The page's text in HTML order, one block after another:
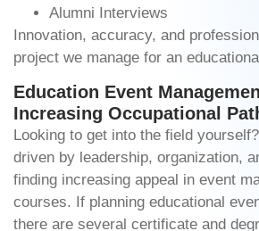
Alumni Interviews
Innovation, accuracy, and
project we manage for an
Education Event
Increasing Occupational
Looking to get into the field
driven by leadership, organization,
finding increasing appeal in event
courses. If planning educational
there are several certificate and